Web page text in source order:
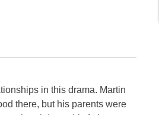
in this drama. Martin
there, but his parents were